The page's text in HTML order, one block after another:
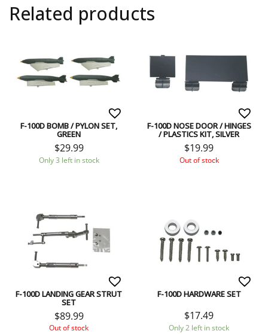
Related products
F-100D BOMB / PYLON SET,
GREEN
$29.99
Only 3 left in stock
F-100D NOSE DOOR / HINGES
/ PLASTICS KIT, SILVER
$19.99
Out of stock
F-100D LANDING GEAR STRUT
SET
$89.99
Out of stock
F-100D HARDWARE SET
$17.49
Only 2 left in stock